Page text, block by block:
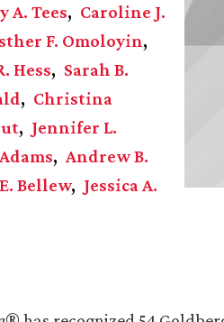
A. Tees
Caroline J.
F. Omoloyin
Hess
Sarah B.
Christina
Jennifer L.
Andrew B.
Bellew
Jessica A.